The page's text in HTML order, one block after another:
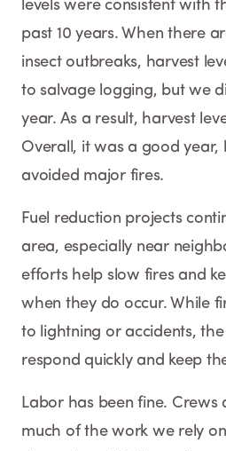
levels were consistent with
past 10 years. When there
insect outbreaks, harvest
to salvage logging, but we
year. As a result, harvest
Overall, it was a good year,
avoided major fires.
Fuel reduction projects
area, especially near
efforts help slow fires and
when they do occur. While
to lightning or accidents,
respond quickly and keep
Labor has been fine. Crews
much of the work we rely